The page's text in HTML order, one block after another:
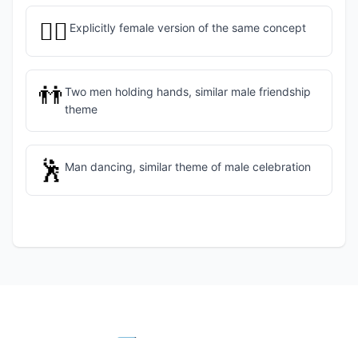
👯‍♀️ Explicitly female version of the same concept
👬Two men holding hands, similar male friendship
theme
🕺 Man dancing, similar theme of male celebration